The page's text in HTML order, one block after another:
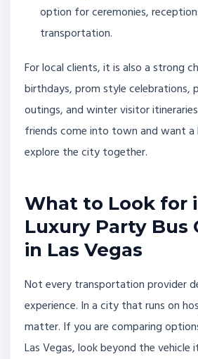
option for ceremonies,
transportation.
For local clients, it is also a strong
birthdays, prom style celebrations,
outings, and winter visitor
friends come into town and want
explore the city together.
What to Look for
Luxury Party Bus
in Las Vegas
Not every transportation provider
experience. In a city that runs on
matter. If you are comparing
Las Vegas, look beyond the vehicle